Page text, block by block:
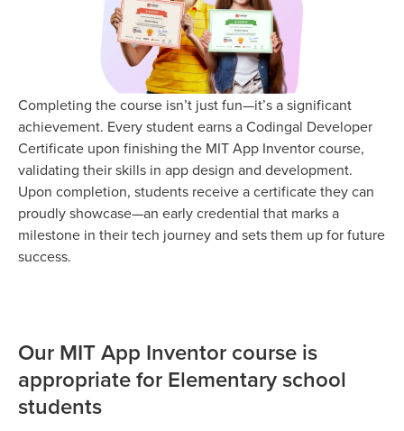
Completing the course isn’t just fun—it’s a significant
achievement. Every student earns a Codingal Developer
Certificate upon finishing the MIT App Inventor course,
validating their skills in app design and development.
Upon completion, students receive a certificate they can
proudly showcase—an early credential that marks a
milestone in their tech journey and sets them up for future
success.
Our MIT App Inventor course is
appropriate for Elementary school
students